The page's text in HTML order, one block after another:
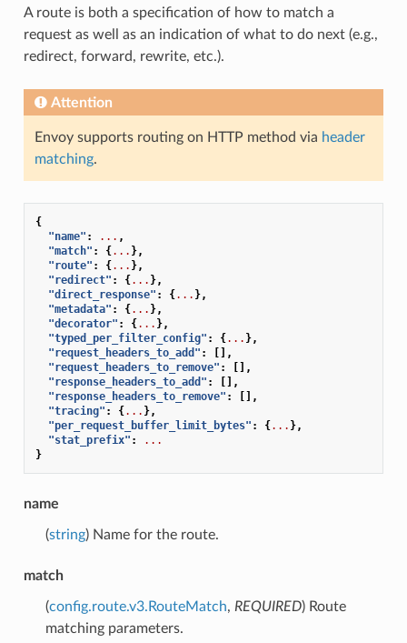
A route is both a specification of how to match a
request as well as an indication of what to do next (e.g.,
redirect, forward, rewrite, etc.).
Attention
Envoy supports routing on HTTP method via header
matching.
{
"name" : ... ,
"match" : {... },
"route" : {... },
"redirect" : {... },
"direct_response" : {... },
"metadata" : {... },
"decorator" : {... },
"typed_per_filter_config" : {... },
"request_headers_to_add" :
[],
"request_headers_to_remove" :
[],
"response_headers_to_add" :
[],
"response_headers_to_remove" :
[],
"tracing" : {... },
"per_request_buffer_limit_bytes" : {... },
"stat_prefix" :
...
}
name
(string) Name for the route.
match
(config.route.v3.RouteMatch, REQUIRED) Route
matching parameters.